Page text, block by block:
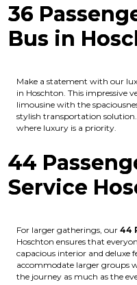
36
Bus in
Make a statement with our
in Hoschton. This impressive
limousine with the
stylish transportation
where luxury is a priority.
44
Service
For larger gatherings, our 44
Hoschton ensures that
capacious interior and deluxe
accommodate larger groups
the journey as much as the